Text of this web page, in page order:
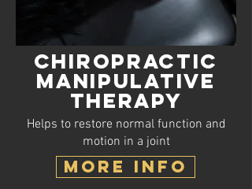
Chiropractic
Manipulative
Therapy
Helps to restore normal function and
motion in a joint
MORE INFO